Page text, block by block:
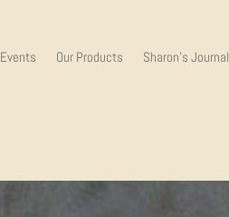
Events Our Products Sharon’s Journal